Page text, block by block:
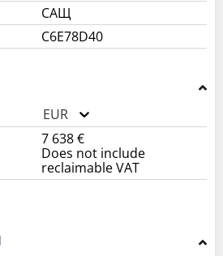
САЩ
C6E78D40
EUR
7 638 €
Does not include
reclaimable VAT